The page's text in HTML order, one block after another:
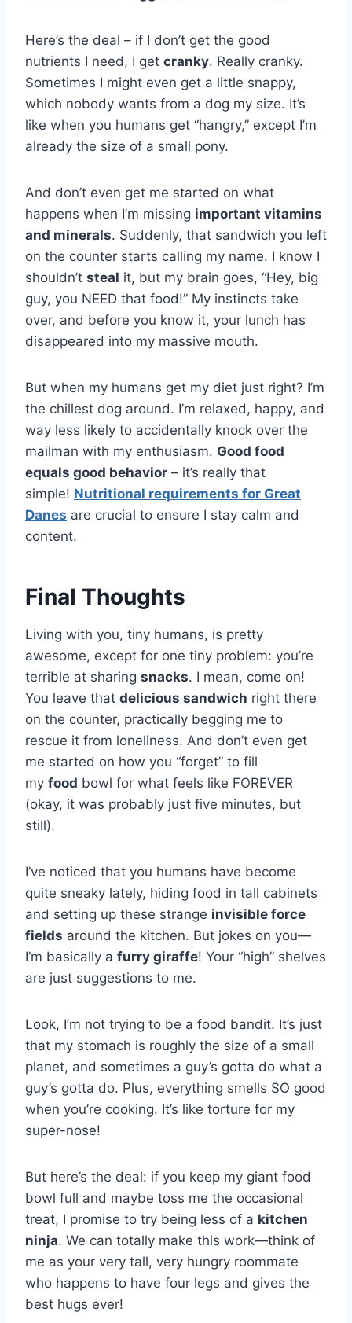
Here’s the deal – if I don’t get the good
nutrients I need, I get cranky. Really cranky.
Sometimes I might even get a little snappy,
which nobody wants from a dog my size. It’s
like when you humans get “hangry,” except I’m
already the size of a small pony.
And don’t even get me started on what
happens when I’m missing important vitamins
and minerals. Suddenly, that sandwich you left
on the counter starts calling my name. I know I
shouldn’t steal it, but my brain goes, “Hey, big
guy, you NEED that food!” My instincts take
over, and before you know it, your lunch has
disappeared into my massive mouth.
But when my humans get my diet just right? I’m
the chillest dog around. I’m relaxed, happy, and
way less likely to accidentally knock over the
mailman with my enthusiasm. Good food
equals good behavior – it’s really that
simple! Nutritional requirements for Great
Danes are crucial to ensure I stay calm and
content.
Final Thoughts
Living with you, tiny humans, is pretty
awesome, except for one tiny problem: you’re
terrible at sharing snacks. I mean, come on!
You leave that delicious sandwich right there
on the counter, practically begging me to
rescue it from loneliness. And don’t even get
me started on how you “forget” to fill
my food bowl for what feels like FOREVER
(okay, it was probably just five minutes, but
still).
I’ve noticed that you humans have become
quite sneaky lately, hiding food in tall cabinets
and setting up these strange invisible force
fields around the kitchen. But jokes on you—
I’m basically a furry giraffe! Your “high” shelves
are just suggestions to me.
Look, I’m not trying to be a food bandit. It’s just
that my stomach is roughly the size of a small
planet, and sometimes a guy’s gotta do what a
guy’s gotta do. Plus, everything smells SO good
when you’re cooking. It’s like torture for my
super-nose!
But here’s the deal: if you keep my giant food
bowl full and maybe toss me the occasional
treat, I promise to try being less of a kitchen
ninja. We can totally make this work—think of
me as your very tall, very hungry roommate
who happens to have four legs and gives the
best hugs ever!